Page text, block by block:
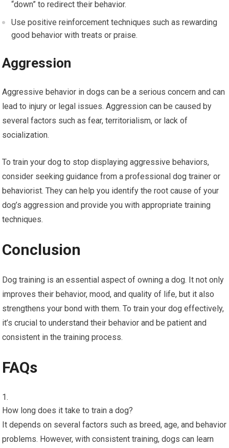
“down” to redirect their behavior.
Use positive reinforcement techniques such as rewarding
good behavior with treats or praise.
Aggression
Aggressive behavior in dogs can be a serious concern and can
lead to injury or legal issues. Aggression can be caused by
several factors such as fear, territorialism, or lack of
socialization.
To train your dog to stop displaying aggressive behaviors,
consider seeking guidance from a professional dog trainer or
behaviorist. They can help you identify the root cause of your
dog’s aggression and provide you with appropriate training
techniques.
Conclusion
Dog training is an essential aspect of owning a dog. It not only
improves their behavior, mood, and quality of life, but it also
strengthens your bond with them. To train your dog effectively,
it’s crucial to understand their behavior and be patient and
consistent in the training process.
FAQs
How long does it take to train a dog?
It depends on several factors such as breed, age, and behavior
problems. However, with consistent training, dogs can learn